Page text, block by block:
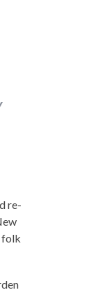
re-
folk